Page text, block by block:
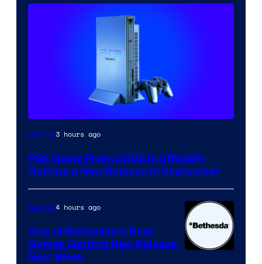
Gaming3 hours ago
PS2 Game From 2003 Is Officially
Getting a New Release in September
Gaming4 hours ago
One of Bethesda’s Best
Games Getting New Release
Next Week